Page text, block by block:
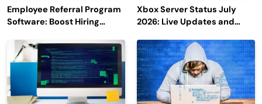
Employee Referral Program
Software: Boost Hiring
Engagement
Xbox Server Status July
2026: Live Updates and